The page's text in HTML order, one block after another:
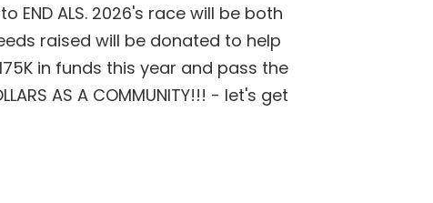
END ALS. 2026's race will be both
raised will be donated to help
in funds this year and pass the
AS A COMMUNITY!!! - let's get